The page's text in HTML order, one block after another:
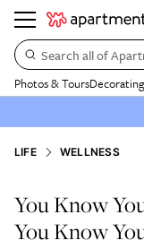
Search all of
Photos & ToursDecorating
LIFE WELLNESS
You Know
You Know